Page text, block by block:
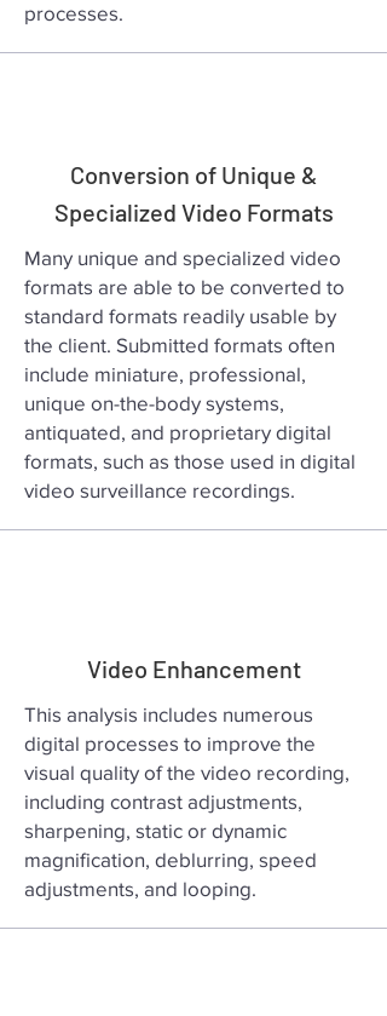
processes.
Conversion of Unique &
Specialized Video Formats
Many unique and specialized video
formats are able to be converted to
standard formats readily usable by
the client. Submitted formats often
include miniature, professional,
unique on-the-body systems,
antiquated, and proprietary digital
formats, such as those used in digital
video surveillance recordings.
Video Enhancement
This analysis includes numerous
digital processes to improve the
visual quality of the video recording,
including contrast adjustments,
sharpening, static or dynamic
magnification, deblurring, speed
adjustments, and looping.